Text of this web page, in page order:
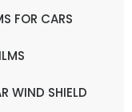
FOR CARS
WIND SHIELD